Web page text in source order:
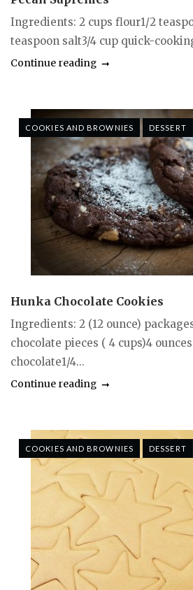
Ingredients: 2 cups flour1/2
teaspoon salt3/4 cup quick-
Continue reading
COOKIES AND BROWNIES DESSERT
Hunka Chocolate Cookies
Ingredients: 2 (12 ounce)
chocolate pieces ( 4 cups)4
chocolate1/4...
Continue reading
COOKIES AND BROWNIES DESSERT